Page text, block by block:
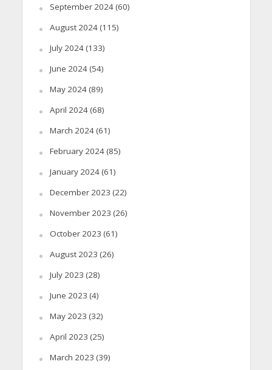
September 2024(60)
August 2024(115)
July 2024(133)
June 2024(54)
May 2024(89)
April 2024(68)
March 2024(61)
February 2024(85)
January 2024(61)
December 2023 (22)
November 2023 (26)
October 2023 (61)
August 2023 (26)
July 2023 (28)
June 2023 (4)
May 2023 (32)
April 2023 (25)
March 2023 (39)